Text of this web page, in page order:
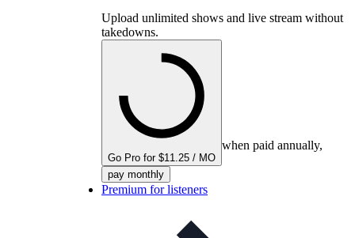
Upload unlimited shows and live stream without
takedowns.
Go Pro for $11.25 / MO
when paid annually,
pay monthly
Premium for listeners